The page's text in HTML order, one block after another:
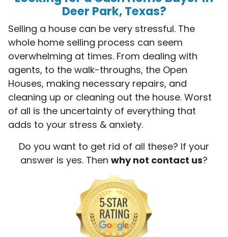
Deer Park, Texas?
Selling a house can be very stressful. The
whole home selling process can seem
overwhelming at times. From dealing with
agents, to the walk-throughs, the Open
Houses, making necessary repairs, and
cleaning up or cleaning out the house. Worst
of all is the uncertainty of everything that
adds to your stress & anxiety.
Do you want to get rid of all these? If your
answer is yes. Then why not contact us?